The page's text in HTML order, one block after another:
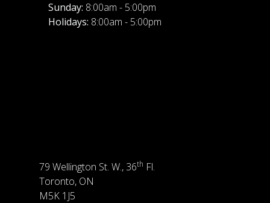
Sunday: 8:00am - 5:00pm
Holidays: 8:00am - 5:00pm
79 Wellington St. W., 36th Fl.
Toronto, ON
M5K 1J5